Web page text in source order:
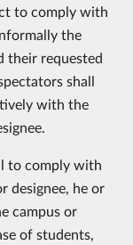
to comply with
the
their requested
shall
with the
to comply with
designee, he or
campus or
of students,